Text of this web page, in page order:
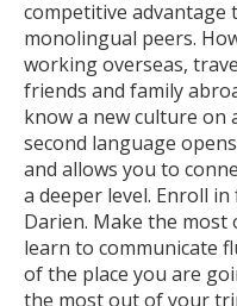
competitive
monolingual peers.
working overseas,
friends and family
know a new culture on
second language
and allows you to
a deeper level. Enroll
Darien. Make the
learn to communicate
of the place you are
the most out of your